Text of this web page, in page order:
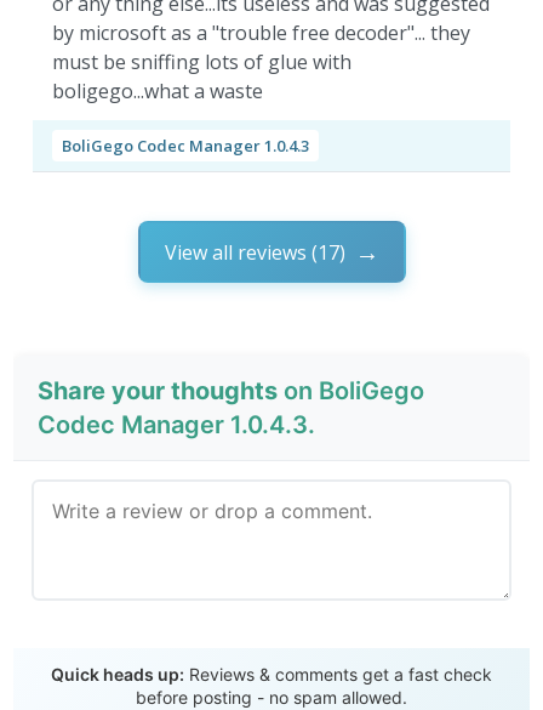
by microsoft as a "trouble free decoder"... they
must be sniffing lots of glue with
boligego...what a waste
BoliGego Codec Manager 1.0.4.3
View all reviews (17)
Share your thoughts on BoliGego
Codec Manager 1.0.4.3.
Quick heads up: Reviews & comments get a fast check
before posting - no spam allowed.